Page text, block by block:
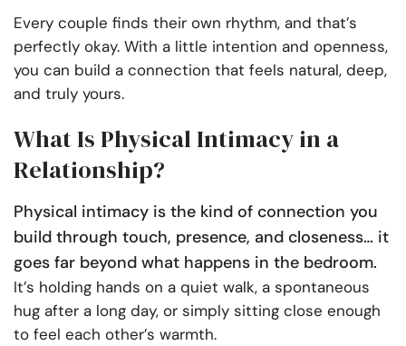
Every couple finds their own rhythm, and that’s
perfectly okay. With a little intention and openness,
you can build a connection that feels natural, deep,
and truly yours.
What Is Physical Intimacy in a
Relationship?
Physical intimacy is the kind of connection you
build through touch, presence, and closeness… it
goes far beyond what happens in the bedroom.
It’s holding hands on a quiet walk, a spontaneous
hug after a long day, or simply sitting close enough
to feel each other’s warmth.